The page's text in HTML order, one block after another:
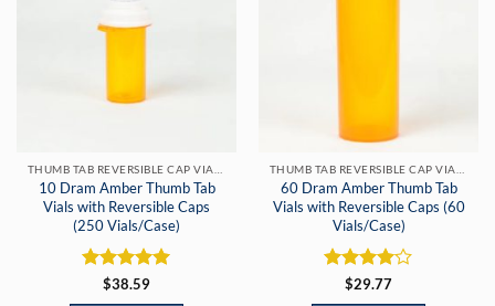
10 Dram Amber Thumb Tab
Vials with Reversible Caps
(250 Vials/Case)
Rated5
out of 5
$38.59
60 Dram Amber Thumb Tab
Vials with Reversible Caps (60
Vials/Case)
Rated4
out of 5
$29.77